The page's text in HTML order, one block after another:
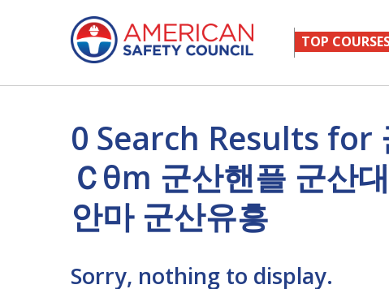
TOP
0 Search Results for
Ｃθm 군산핸플 군산
안마 군산유흥
Sorry, nothing to display.